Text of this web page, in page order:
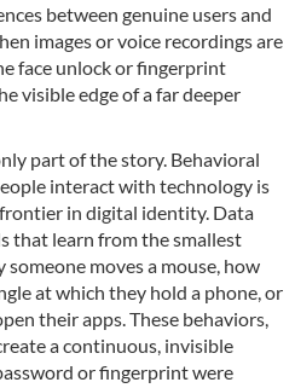
between genuine users and
images or voice recordings are
face unlock or fingerprint
visible edge of a far deeper
part of the story. Behavioral
interact with technology is
in digital identity. Data
that learn from the smallest
moves a mouse, how
at which they hold a phone, or
their apps. These behaviors,
a continuous, invisible
or fingerprint were